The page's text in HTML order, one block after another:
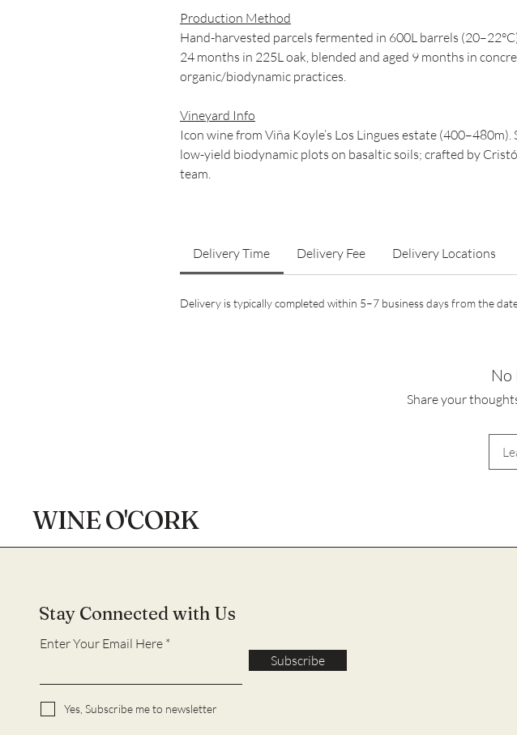
Production Method
Hand-harvested parcels fermented in 600L barrels
24 months in 225L oak, blended and aged 9 months in
organic/biodynamic practices.
Vineyard Info
Icon wine from Viña Koyle’s Los Lingues estate (400–480m).
low-yield biodynamic plots on basaltic soils; crafted by
team.
Delivery Time Delivery Fee Delivery Locations
Delivery is typically completed within 5–7 business days from the
No
Share your
WINE O'CORK
Stay Connected with Us
Enter Your Email Here
Subscribe
Yes, Subscribe me to newsletter